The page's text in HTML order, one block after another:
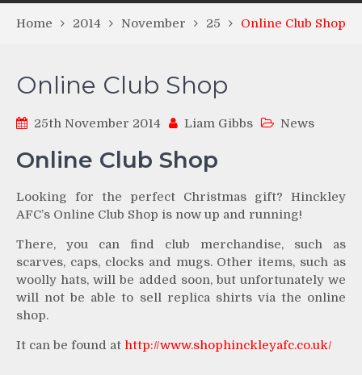
Home 2014 November 25 Online Club Shop
Online Club Shop
25th November 2014 Liam Gibbs News
Online Club Shop
Looking for the perfect Christmas gift? Hinckley
AFC’s Online Club Shop is now up and running!
There, you can find club merchandise, such as
scarves, caps, clocks and mugs. Other items, such as
woolly hats, will be added soon, but unfortunately we
will not be able to sell replica shirts via the online
shop.
It can be found at http://www.shophinckleyafc.co.uk/